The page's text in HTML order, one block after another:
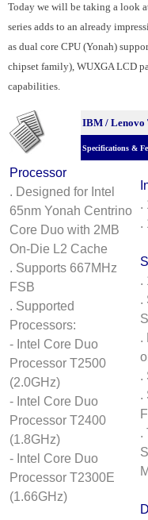
Today we will be taking a look
series adds to an already
as dual core CPU (Yonah)
chipset family), WUXGA LCD
capabilities.
IBM / Lenovo
Specifications &
Processor
. Designed for Intel
65nm Yonah Centrino
Core Duo with 2MB
On-Die L2 Cache
. Supports 667MHz
FSB
. Supported
Processors:
- Intel Core Duo
Processor T2500
(2.0GHz)
- Intel Core Duo
Processor T2400
(1.8GHz)
- Intel Core Duo
Processor T2300E
(1.66GHz)
.
.
.
.
.
.
.
.